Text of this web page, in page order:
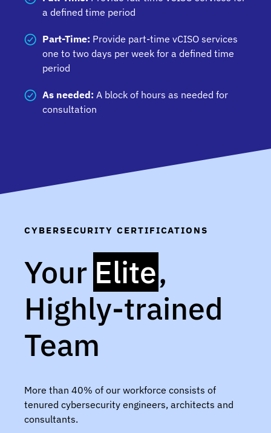
ensure your organization achieves compliance
a defined time period
Part-Time: Provide part-time vCISO services
one to two days per week for a defined time
period
As needed: A block of hours as needed for
consultation
CYBERSECURITY CERTIFICATIONS
Your Elite,
Highly-trained
Team
More than 40% of our workforce consists of
tenured cybersecurity engineers, architects and
consultants.